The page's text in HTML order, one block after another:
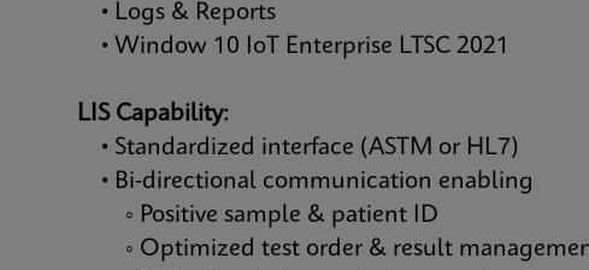
• Logs & Reports
• Window 10 IoT Enterprise LTSC 2021
LIS Capability:
• Standardized interface (ASTM or HL7)
• Bi-directional communication enabling
◦ Positive sample & patient ID
◦ Optimized test order & result